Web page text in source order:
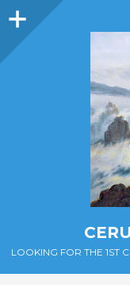
Sidebar
LOOKING FOR THE 1ST